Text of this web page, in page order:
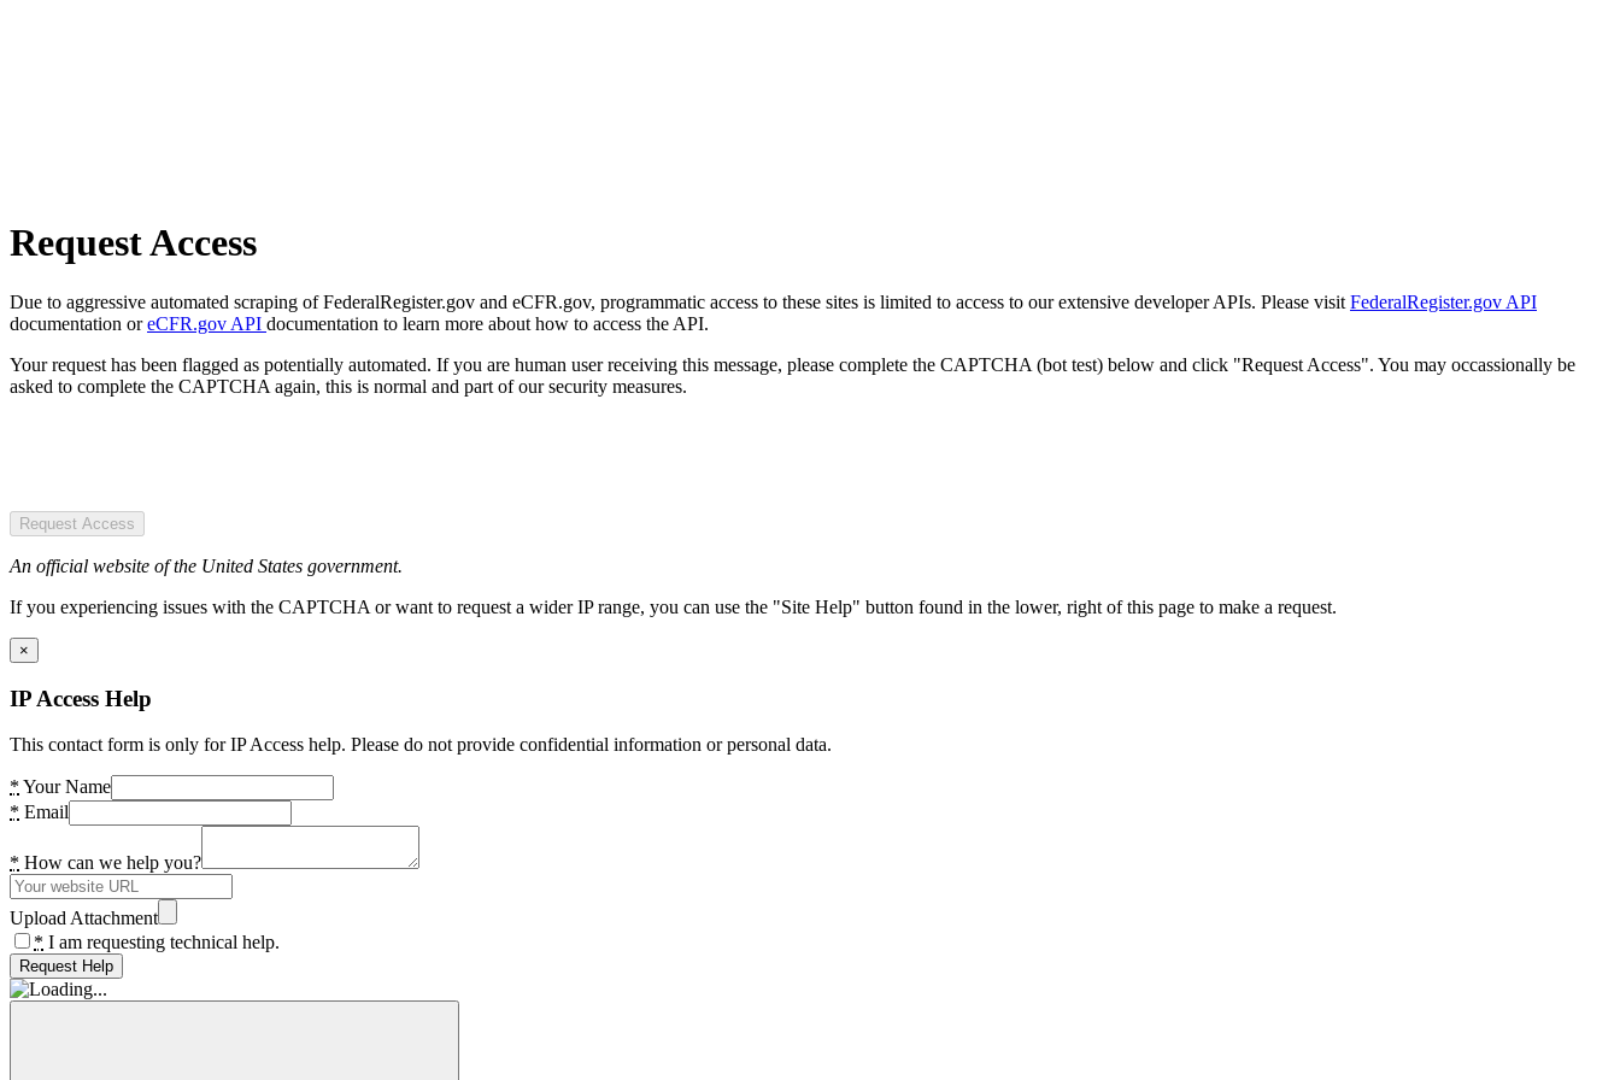
Request Access
Due to aggressive automated scraping of FederalRegister.gov and eCFR.gov, programmatic access to these sites is limited to access to our extensive developer APIs. Please visit FederalRegister.gov API
documentation oreCFR.gov API documentation to learn more about how to access the API.
Your request has been flagged as potentially automated. If you are human user receiving this message, please complete the CAPTCHA (bot test) below and click "Request Access". You may occassionally be
asked to complete the CAPTCHA again, this is normal and part of our security measures.
Request Access
An official website of the United States government.
If you experiencing issues with the CAPTCHA or want to request a wider IP range, you can use the "Site Help" button found in the lower, right of this page to make a request.
×
IP Access Help
This contact form is only for IP Access help. Please do not provide confidential information or personal data.
* Your Name
* Email
* How can we help you?
Upload Attachment
* I am requesting technical help.